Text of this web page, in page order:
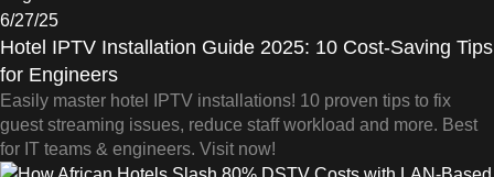
6/27/25
Hotel IPTV Installation Guide 2025: 10 Cost-Saving Tips
for Engineers
Easily master hotel IPTV installations! 10 proven tips to fix
guest streaming issues, reduce staff workload and more. Best
for IT teams & engineers. Visit now!